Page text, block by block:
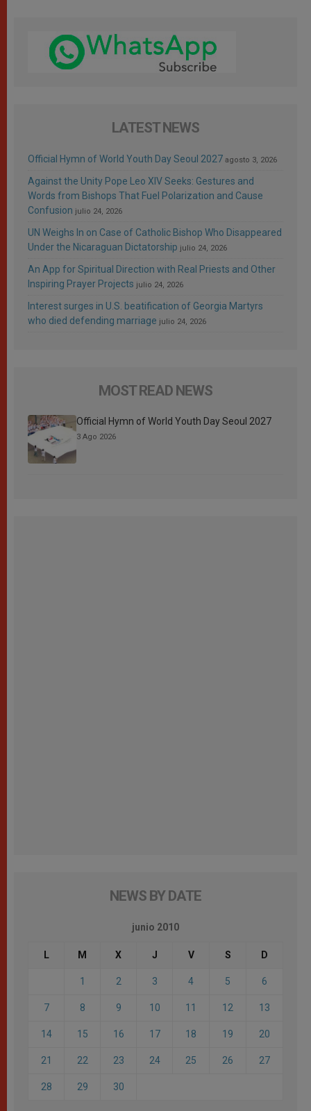
LATEST NEWS
Official Hymn of World Youth Day Seoul 2027 agosto 3, 2026
Against the Unity Pope Leo XIV Seeks: Gestures and
Words from Bishops That Fuel Polarization and Cause
Confusion julio 24, 2026
UN Weighs In on Case of Catholic Bishop Who Disappeared
Under the Nicaraguan Dictatorship julio 24, 2026
An App for Spiritual Direction with Real Priests and Other
Inspiring Prayer Projects julio 24, 2026
Interest surges in U.S. beatification of Georgia Martyrs
who died defending marriage julio 24, 2026
MOST READ NEWS
Official Hymn of World Youth Day Seoul 2027
3 Ago 2026
NEWS BY DATE
junio 2010
L M X J V S D
1 2 3 4 5 6
7 8 9 10 11 12 13
14 15 16 17 18 19 20
21 22 23 24 25 26 27
28 29 30